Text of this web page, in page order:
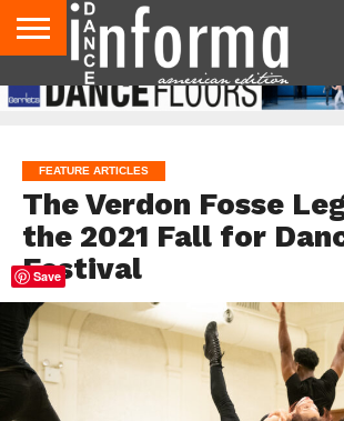
AUDITIONS
EVENTS
GIVEAWAYS!
TIPS &
ADVICE
DANCE
STUDIO
CONTACT
US
ADVERTISE
DIRECTORIES
AUS
MAGAZINE
UK
MAGAZINE
FEATURE ARTICLES
The Verdon Fosse
the 2021 Fall for
Festival
Save